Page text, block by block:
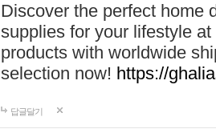
Discover the perfect home
supplies for your lifestyle
products with worldwide
selection now! https://
답글달기